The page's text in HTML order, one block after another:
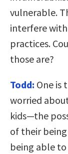
vulnerable.
interfere
practices.
those are?
Todd: One is
worried
kids—the
of their
being able